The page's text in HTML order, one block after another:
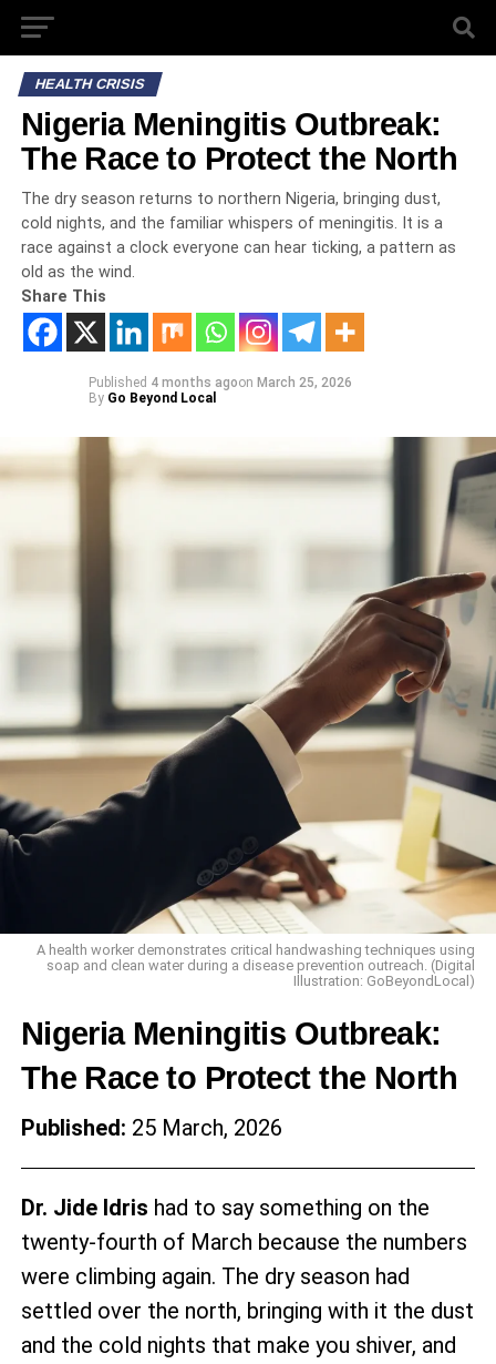
HEALTH CRISIS
Nigeria Meningitis Outbreak:
The Race to Protect the North
The dry season returns to northern Nigeria, bringing dust,
cold nights, and the familiar whispers of meningitis. It is a
race against a clock everyone can hear ticking, a pattern as
old as the wind.
Share This
Published 4 months agoon March 25, 2026
By Go Beyond Local
A health worker demonstrates critical handwashing techniques using
soap and clean water during a disease prevention outreach. (Digital
Illustration: GoBeyondLocal)
Nigeria Meningitis Outbreak:
The Race to Protect the North
Published: 25 March, 2026
Dr. Jide Idris had to say something on the
twenty-fourth of March because the numbers
were climbing again. The dry season had
settled over the north, bringing with it the dust
and the cold nights that make you shiver, and